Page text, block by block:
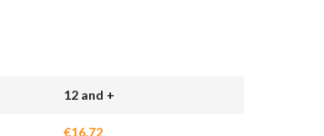
12 and +
€16.72